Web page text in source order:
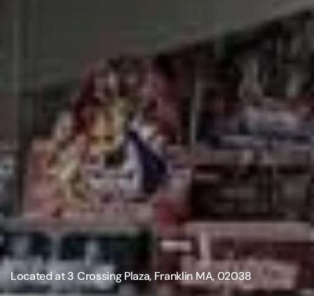
Located at 3 Crossing Plaza, Franklin MA, 02038